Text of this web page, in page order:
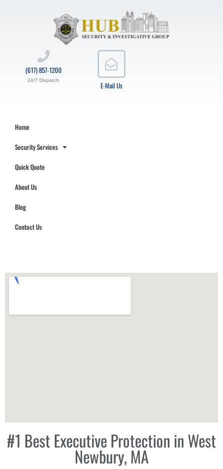
E-Mail Us
(617) 857-1200
24/7 Dispatch
Home
Security Services
Quick Quote
About Us
Blog
Contact Us
#1 Best Executive Protection in West
Newbury, MA